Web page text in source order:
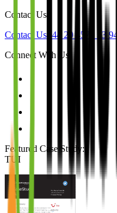
Contact Us
Contact Us +44 20 4571 33 94
Connect With Us
Featured Case Study:
TUI